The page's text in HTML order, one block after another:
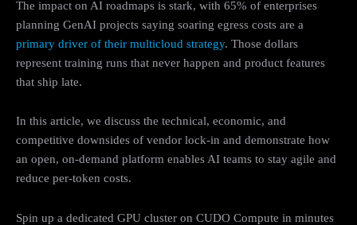
The impact on AI roadmaps is stark, with 65% of enterprises
planning GenAI projects saying soaring egress costs are a
primary driver of their multicloud strategy. Those dollars
represent training runs that never happen and product features
that ship late.
In this article, we discuss the technical, economic, and
competitive downsides of vendor lock-in and demonstrate how
an open, on-demand platform enables AI teams to stay agile and
reduce per-token costs.
Spin up a dedicated GPU cluster on CUDO Compute in minutes